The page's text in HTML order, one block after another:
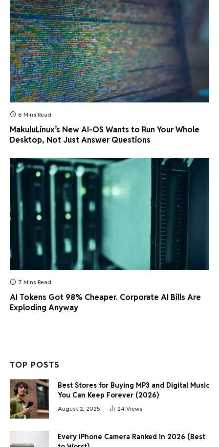
6 Mins Read
MakuluLinux’s New AI-OS Wants to Run Your Whole
Desktop, Not Just Answer Questions
7 Mins Read
AI Tokens Got 98% Cheaper. Corporate AI Bills Are
Exploding Anyway
TOP POSTS
Best Stores for Buying MP3 and Digital Music
You Can Keep Forever (2026)
August 2, 2025 24 Views
Every iPhone Camera Ranked in 2026 (Best